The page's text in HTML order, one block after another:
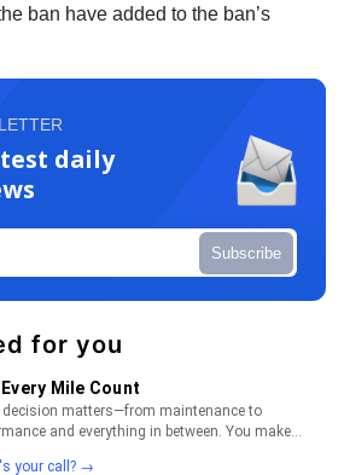
ban have added to the ban’s
daily